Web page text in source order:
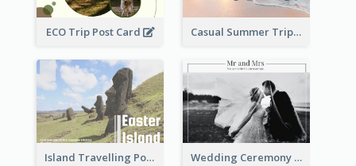
ECO Trip Post Card Casual Summer Trip Post Card
Island Travelling Post Card Wedding Ceremony Post Cards